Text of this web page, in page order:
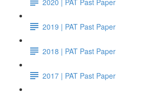
2019 | PAT Past Paper
2018 | PAT Past Paper
2017 | PAT Past Paper